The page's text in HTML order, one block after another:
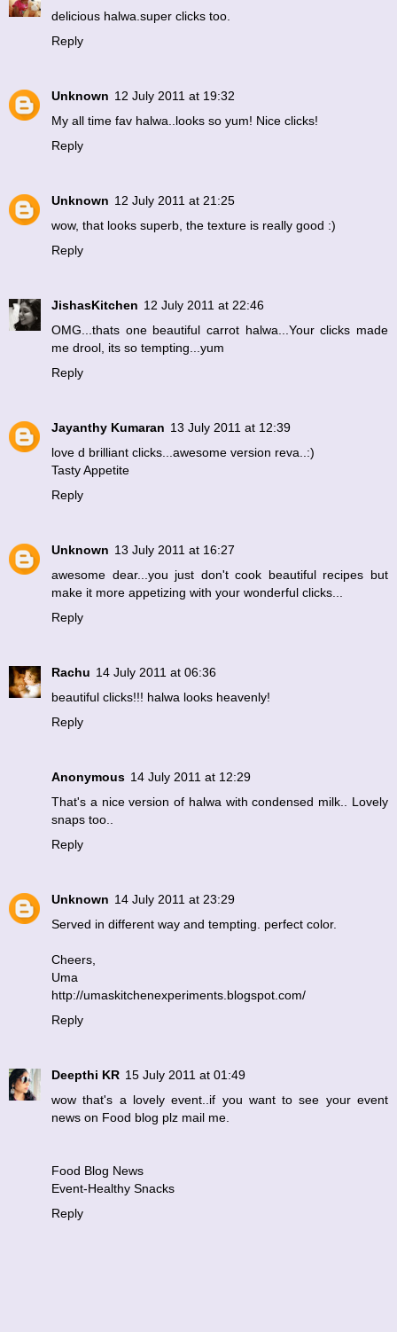
delicious halwa.super clicks too.
Reply
Unknown 12 July 2011 at 19:32
My all time fav halwa..looks so yum! Nice clicks!
Reply
Unknown 12 July 2011 at 21:25
wow, that looks superb, the texture is really good :)
Reply
JishasKitchen 12 July 2011 at 22:46
OMG...thats one beautiful carrot halwa...Your clicks made
me drool, its so tempting...yum
Reply
Jayanthy Kumaran 13 July 2011 at 12:39
love d brilliant clicks...awesome version reva..:)
Tasty Appetite
Reply
Unknown 13 July 2011 at 16:27
awesome dear...you just don't cook beautiful recipes but
make it more appetizing with your wonderful clicks...
Reply
Rachu 14 July 2011 at 06:36
beautiful clicks!!! halwa looks heavenly!
Reply
Anonymous 14 July 2011 at 12:29
That's a nice version of halwa with condensed milk.. Lovely
snaps too..
Reply
Unknown 14 July 2011 at 23:29
Served in different way and tempting. perfect color.
Cheers,
Uma
http://umaskitchenexperiments.blogspot.com/
Reply
Deepthi KR 15 July 2011 at 01:49
wow that's a lovely event..if you want to see your event
news on Food blog plz mail me.
Food Blog News
Event-Healthy Snacks
Reply